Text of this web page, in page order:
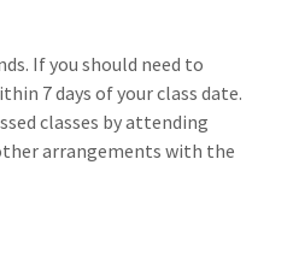
If you should need to
7 days of your class date.
classes by attending
arrangements with the